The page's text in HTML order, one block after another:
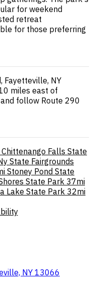
for weekend
retreat
for those preferring
Fayetteville, NY
miles east of
follow Route 290
Chittenango Falls State
State Fairgrounds
Stoney Pond State
State Park 37mi
Lake State Park 32mi
NY 13066